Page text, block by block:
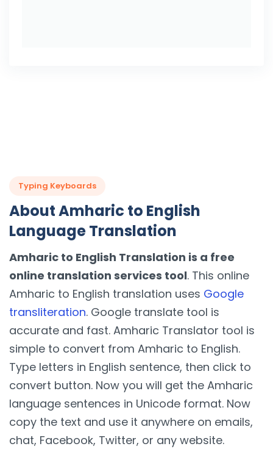
Typing Keyboards
About Amharic to English
Language Translation
Amharic to English Translation is a free
online translation services tool. This online
Amharic to English translation uses Google
transliteration. Google translate tool is
accurate and fast. Amharic Translator tool is
simple to convert from Amharic to English.
Type letters in English sentence, then click to
convert button. Now you will get the Amharic
language sentences in Unicode format. Now
copy the text and use it anywhere on emails,
chat, Facebook, Twitter, or any website.